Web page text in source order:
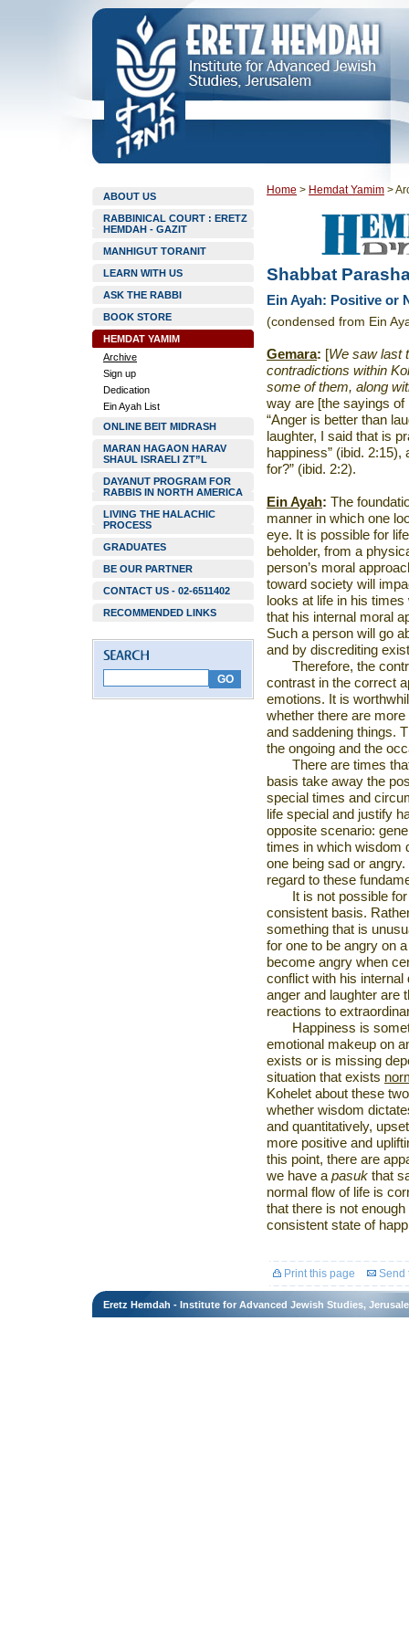
ABOUT US
RABBINICAL COURT : ERETZ
HEMDAH - GAZIT
MANHIGUT TORANIT
LEARN WITH US
ASK THE RABBI
BOOK STORE
HEMDAT YAMIM
Archive
Sign up
Dedication
Ein Ayah List
ONLINE BEIT MIDRASH
MARAN HAGAON HARAV
SHAUL ISRAELI ZT”L
DAYANUT PROGRAM FOR
RABBIS IN NORTH AMERICA
LIVING THE HALACHIC
PROCESS
GRADUATES
BE OUR PARTNER
CONTACT US - 02-6511402
RECOMMENDED LINKS
Home > Hemdat Yamim >
Shabbat
Ein Ayah: Positive or
(condensed from Ein
Gemara: [We saw last
contradictions within
some of them, along
way are [the sayings
“Anger is better than
laughter, I said that is
happiness” (ibid.
for?” (ibid. 2:2).
Ein Ayah: The
manner in which one
eye. It is possible for
beholder, from a
person’s moral
toward society will
looks at life in his
that his internal moral
Such a person will go
and by discrediting
Therefore, the
contrast in the correct
emotions. It is
whether there are
and saddening things.
the ongoing and the
There are times
basis take away the
special times and
life special and justify
opposite scenario:
times in which wisdom
one being sad or
regard to these
It is not possible
consistent basis.
something that is
for one to be angry on
become angry when
conflict with his
anger and laughter are
reactions to
Happiness is
emotional makeup on
exists or is missing
situation that exists
Kohelet about these
whether wisdom
and quantitatively,
more positive and
this point, there are
we have a pasuk that
normal flow of life is
that there is not
consistent state of
Print this page Send
Eretz Hemdah - Institute for Advanced Jewish Studies,